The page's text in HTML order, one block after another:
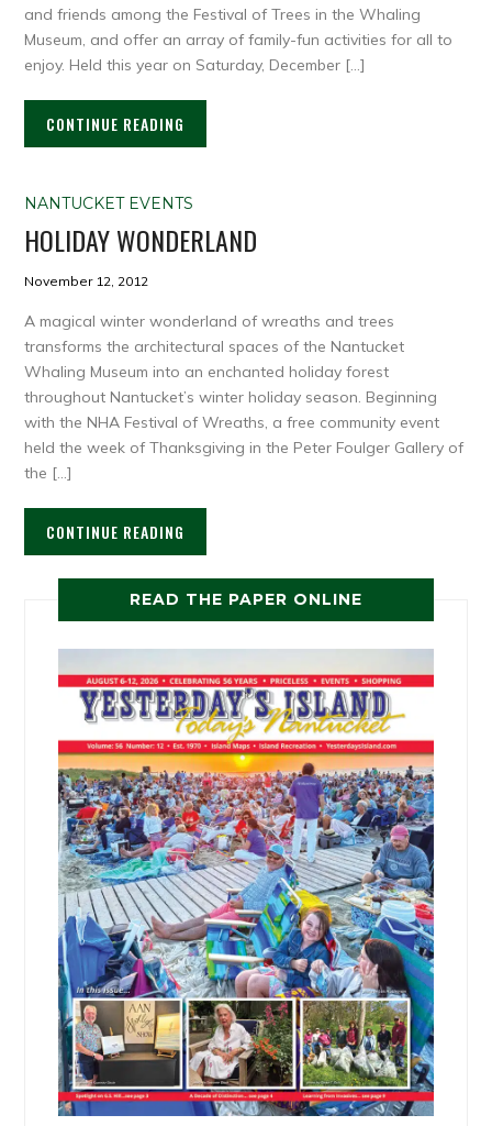
and friends among the Festival of Trees in the Whaling
Museum, and offer an array of family-fun activities for all to
enjoy. Held this year on Saturday, December […]
CONTINUE READING
NANTUCKET EVENTS
HOLIDAY WONDERLAND
November 12, 2012
A magical winter wonderland of wreaths and trees
transforms the architectural spaces of the Nantucket
Whaling Museum into an enchanted holiday forest
throughout Nantucket’s winter holiday season. Beginning
with the NHA Festival of Wreaths, a free community event
held the week of Thanksgiving in the Peter Foulger Gallery of
the […]
CONTINUE READING
READ THE PAPER ONLINE